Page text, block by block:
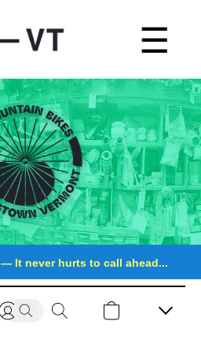
☰
—It never hurts to call ahead...